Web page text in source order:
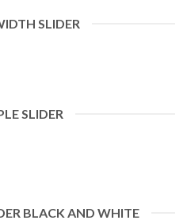
SLIDER
SLIDER
BLACK AND WHITE